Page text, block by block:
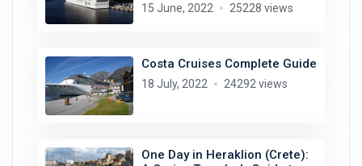
15 June, 2022 25228 views
Costa Cruises Complete Guide
18 July, 2022 24292 views
One Day in Heraklion (Crete):